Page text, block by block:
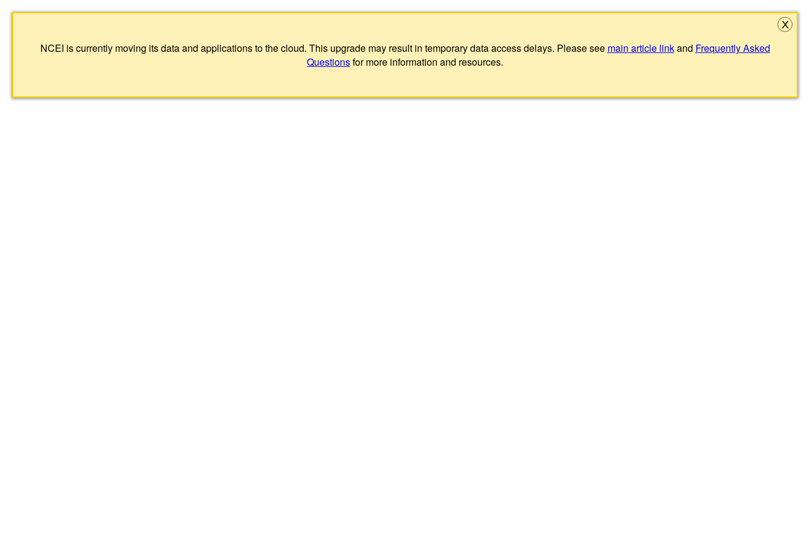
NCEI is currently moving its data and applications to the cloud. This upgrade may result in temporary data access delays. Please see main article linkand Frequently Asked
Questionsfor more information and resources.
X